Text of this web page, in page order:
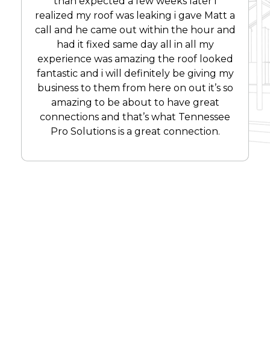
realized my roof was leaking i gave Matt a
call and he came out within the hour and
had it fixed same day all in all my
experience was amazing the roof looked
fantastic and i will definitely be giving my
business to them from here on out it’s so
amazing to be about to have great
connections and that’s what Tennessee
Pro Solutions is a great connection.